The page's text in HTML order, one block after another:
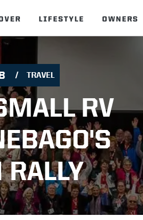
LIFESTYLE OWNERS
TRAVEL
RV
RALLY